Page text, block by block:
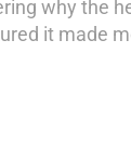
why the
it made